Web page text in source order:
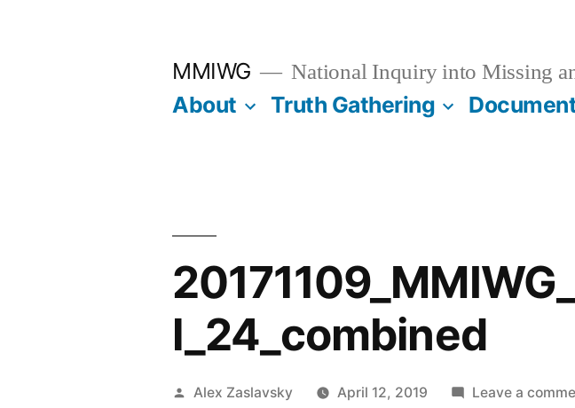
MMIWG National Inquiry into Missing
About Truth Gathering
l_24_combined
Posted
Alex Zaslavsky April 12, 2019 Leave a